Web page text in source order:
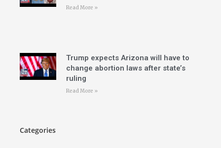
Read More »
Trump expects Arizona will have to
change abortion laws after state’s
ruling
Read More »
Categories